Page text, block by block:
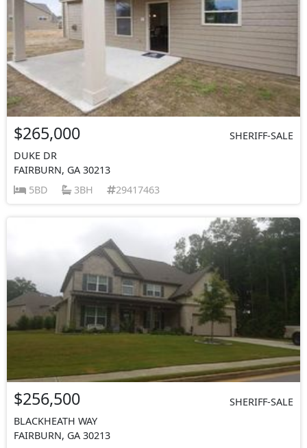
$265,000
SHERIFF-SALE
DUKE DR
FAIRBURN, GA 30213
5BD
3BH 29417463
$256,500
SHERIFF-SALE
BLACKHEATH WAY
FAIRBURN, GA 30213